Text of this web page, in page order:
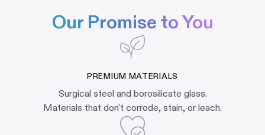
Our Promise to You
PREMIUM MATERIALS
Surgical steel and borosilicate glass.
Materials that don't corrode, stain, or leach.